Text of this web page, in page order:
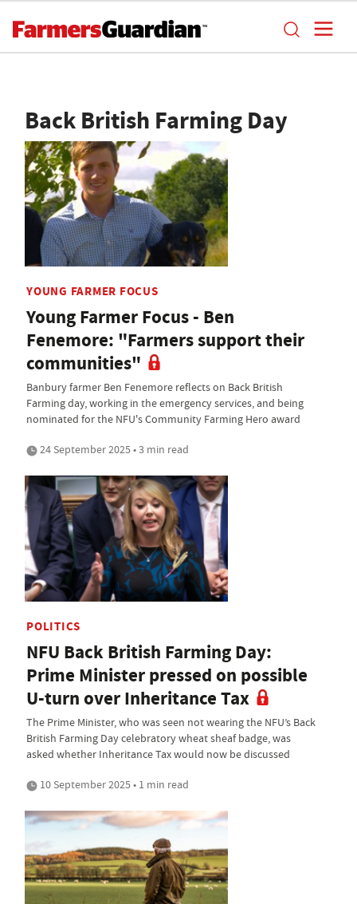
Back British Farming Day
YOUNG FARMER FOCUS
Young Farmer Focus - Ben
Fenemore: "Farmers support their
communities"
Banbury farmer Ben Fenemore reflects on Back British
Farming day, working in the emergency services, and being
nominated for the NFU's Community Farming Hero award
24 September 2025 • 3 min read
POLITICS
NFU Back British Farming Day:
Prime Minister pressed on possible
U-turn over Inheritance Tax
The Prime Minister, who was seen not wearing the NFU’s Back
British Farming Day celebratory wheat sheaf badge, was
asked whether Inheritance Tax would now be discussed
10 September 2025 • 1 min read